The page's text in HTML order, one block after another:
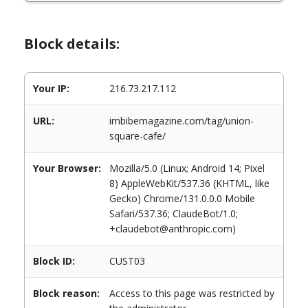
Block details:
Your IP: 216.73.217.112
URL:
imbibemagazine.com/tag/union-
square-cafe/
Your Browser:
Mozilla/5.0 (Linux; Android 14; Pixel
8) AppleWebKit/537.36 (KHTML, like
Gecko) Chrome/131.0.0.0 Mobile
Safari/537.36; ClaudeBot/1.0;
+claudebot@anthropic.com)
Block ID: CUST03
Block reason:
Access to this page was restricted by